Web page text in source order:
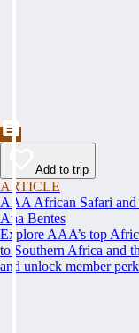
Add to trip
ARTICLE
AAA African Safari and
Ana Bentes
Explore AAA’s top
to Southern Africa and
and unlock member